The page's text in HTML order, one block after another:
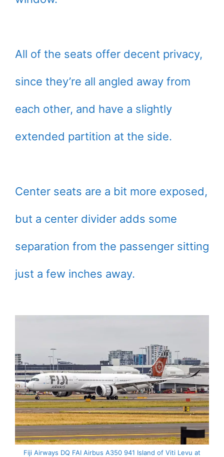
All of the seats offer decent privacy,
since they’re all angled away from
each other, and have a slightly
extended partition at the side.
Center seats are a bit more exposed,
but a center divider adds some
separation from the passenger sitting
just a few inches away.
Fiji Airways DQ FAI Airbus A350 941 Island of Viti Levu at